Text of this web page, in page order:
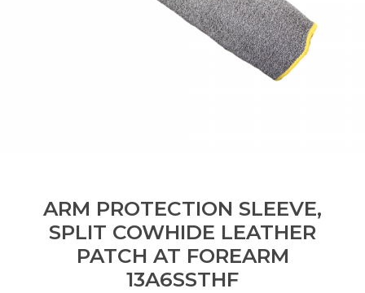
ARM PROTECTION SLEEVE,
SPLIT COWHIDE LEATHER
PATCH AT FOREARM
13A6SSTHF